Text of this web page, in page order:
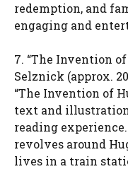
redemption, and
engaging and
7. “The Invention
Selznick (approx.
“The Invention of
text and
reading
revolves around
lives in a train